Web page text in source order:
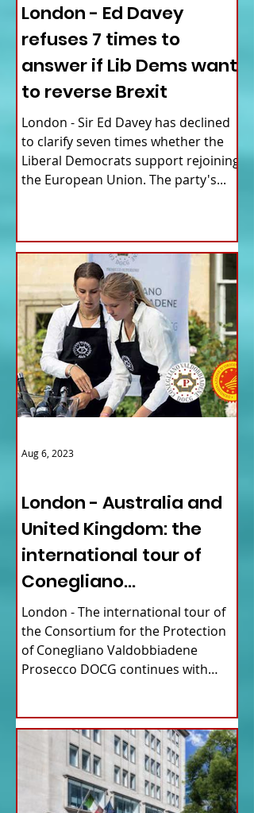
London - Ed Davey
refuses 7 times to
answer if Lib Dems want
to reverse Brexit
London - Sir Ed Davey has declined
to clarify seven times whether the
Liberal Democrats support rejoining
the European Union. The party's...
London - Australia and
United Kingdom: the
international tour of
Conegliano
Valdobbiadene
Prosecco
London - The international tour of
the Consortium for the Protection
of Conegliano Valdobbiadene
Prosecco DOCG continues with
Aug 6, 2023